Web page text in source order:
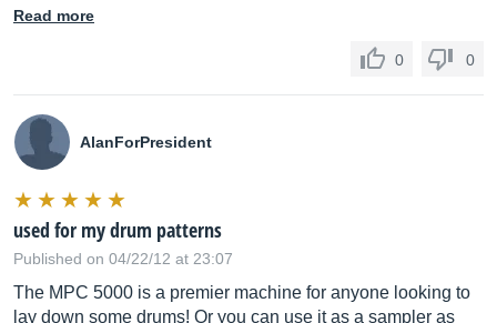
Read more
0 0
AlanForPresident
used for my drum patterns
Published on 04/22/12 at 23:07
The MPC 5000 is a premier machine for anyone looking to
lay down some drums! Or you can use it as a sampler as